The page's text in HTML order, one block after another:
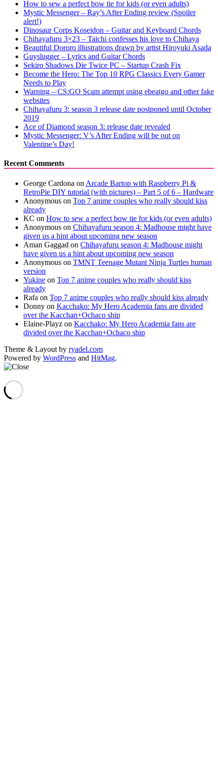
How to sew a perfect bow tie for kids (or even adults)
Mystic Messenger – Ray’s After Ending review (Spoiler
alert!)
Dinosaur Corps Koseidon – Guitar and Keyboard Chords
Chihayafuru 3×23 – Taichi confesses his love to Chihaya
Beautiful Dororo illustrations drawn by artist Hiroyuki Asada
Guyslugger – Lyrics and Guitar Chords
Sekiro Shadows Die Twice PC – Startup Crash Fix
Become the Hero: The Top 10 RPG Classics Every Gamer
Needs to Play
Warning – CS:GO Scam attempt using ebeatgo and other fake
websites
Chihayafuru 3: season 3 release date postponed until October
2019
Ace of Diamond season 3: release date revealed
Mystic Messenger: V’s After Ending will be out on
Valentine’s Day!
Recent Comments
George Cardona on Arcade Bartop with Raspberry Pi &
RetroPie DIY tutorial (with pictures) – Part 5 of 6 – Hardware
Anonymous on Top 7 anime couples who really should kiss
already
KC on How to sew a perfect bow tie for kids (or even adults)
Anonymous on Chihayafuru season 4: Madhouse might have
given us a hint about upcoming new season
Aman Gaggad on Chihayafuru season 4: Madhouse might
have given us a hint about upcoming new season
Anonymous on TMNT Teenage Mutant Ninja Turtles human
version
Yukine on Top 7 anime couples who really should kiss
already
Rafa on Top 7 anime couples who really should kiss already
Donny on Kacchako: My Hero Academia fans are divided
over the Kacchan+Ochaco ship
Elaine-Playz on Kacchako: My Hero Academia fans are
divided over the Kacchan+Ochaco ship
Theme & Layout by ryadel.com
Powered by WordPress and HitMag.